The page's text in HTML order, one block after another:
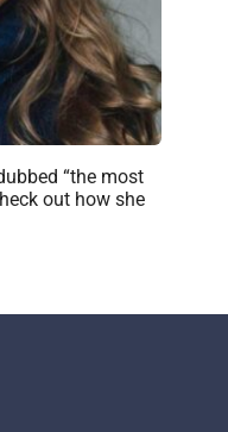
“the most
out how she